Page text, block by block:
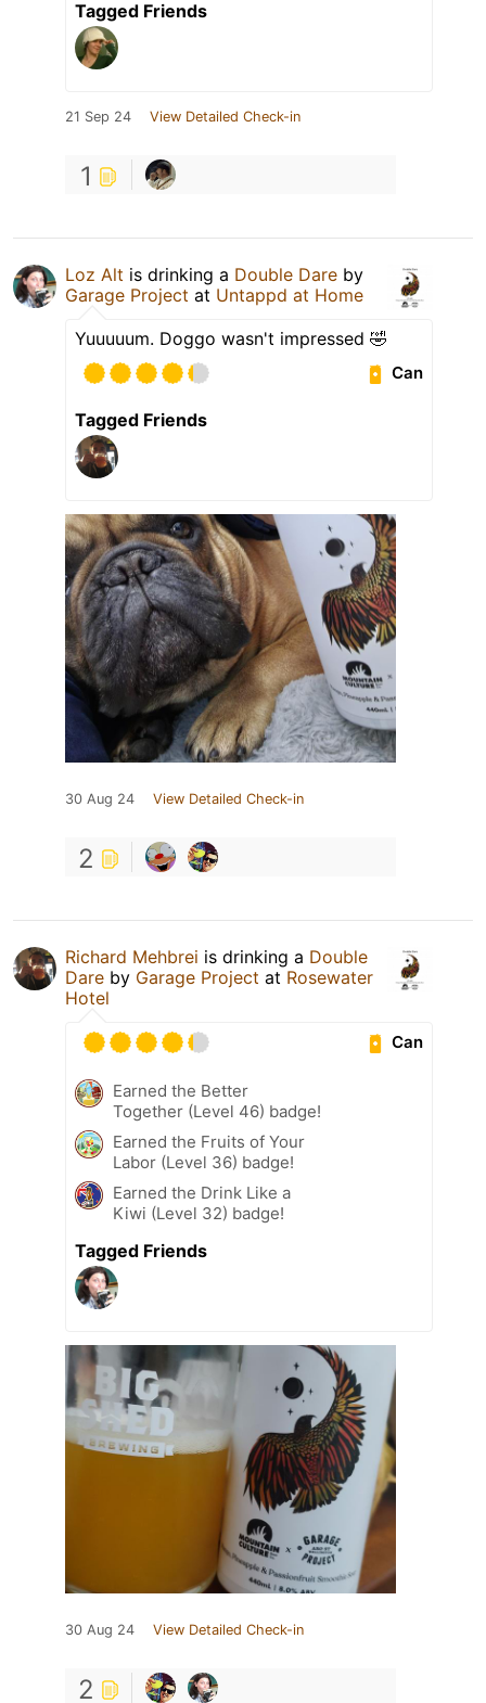
Tagged Friends
21 Sep 24 View Detailed Check-in
1
Loz Alt is drinking a Double Dare by
Garage Project at Untappd at Home
Yuuuuum. Doggo wasn't impressed 🤣
Can
Tagged Friends
30 Aug 24 View Detailed Check-in
2
Richard Mehbrei is drinking a Double
Dare by Garage Project at Rosewater
Hotel
Can
Earned the Better
Together (Level 46) badge!
Earned the Fruits of Your
Labor (Level 36) badge!
Earned the Drink Like a
Kiwi (Level 32) badge!
Tagged Friends
30 Aug 24 View Detailed Check-in
2